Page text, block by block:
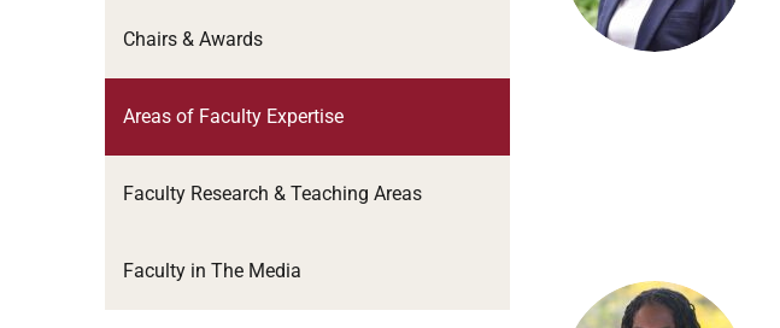
Chairs & Awards
Areas of Faculty Expertise
Faculty Research & Teaching Areas
Faculty in The Media